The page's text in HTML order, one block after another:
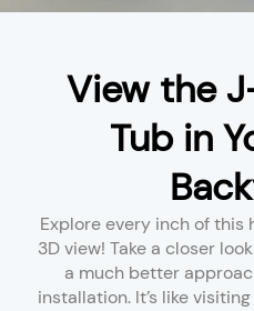
View the
Tub in
Explore every inch of
3D view! Take a closer
a much better
installation. It’s like